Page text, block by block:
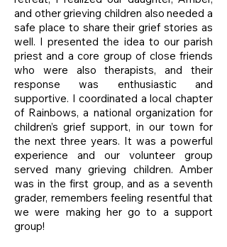
and other grieving children also needed a
safe place to share their grief stories as
well. I presented the idea to our parish
priest and a core group of close friends
who were also therapists, and their
response was enthusiastic and
supportive. I coordinated a local chapter
of Rainbows, a national organization for
children’s grief support, in our town for
the next three years. It was a powerful
experience and our volunteer group
served many grieving children. Amber
was in the first group, and as a seventh
grader, remembers feeling resentful that
we were making her go to a support
group!